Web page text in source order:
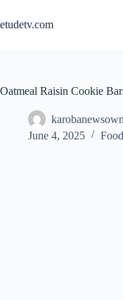
content
etudetv.com
Oatmeal Raisin Cookie
June 4, 2025